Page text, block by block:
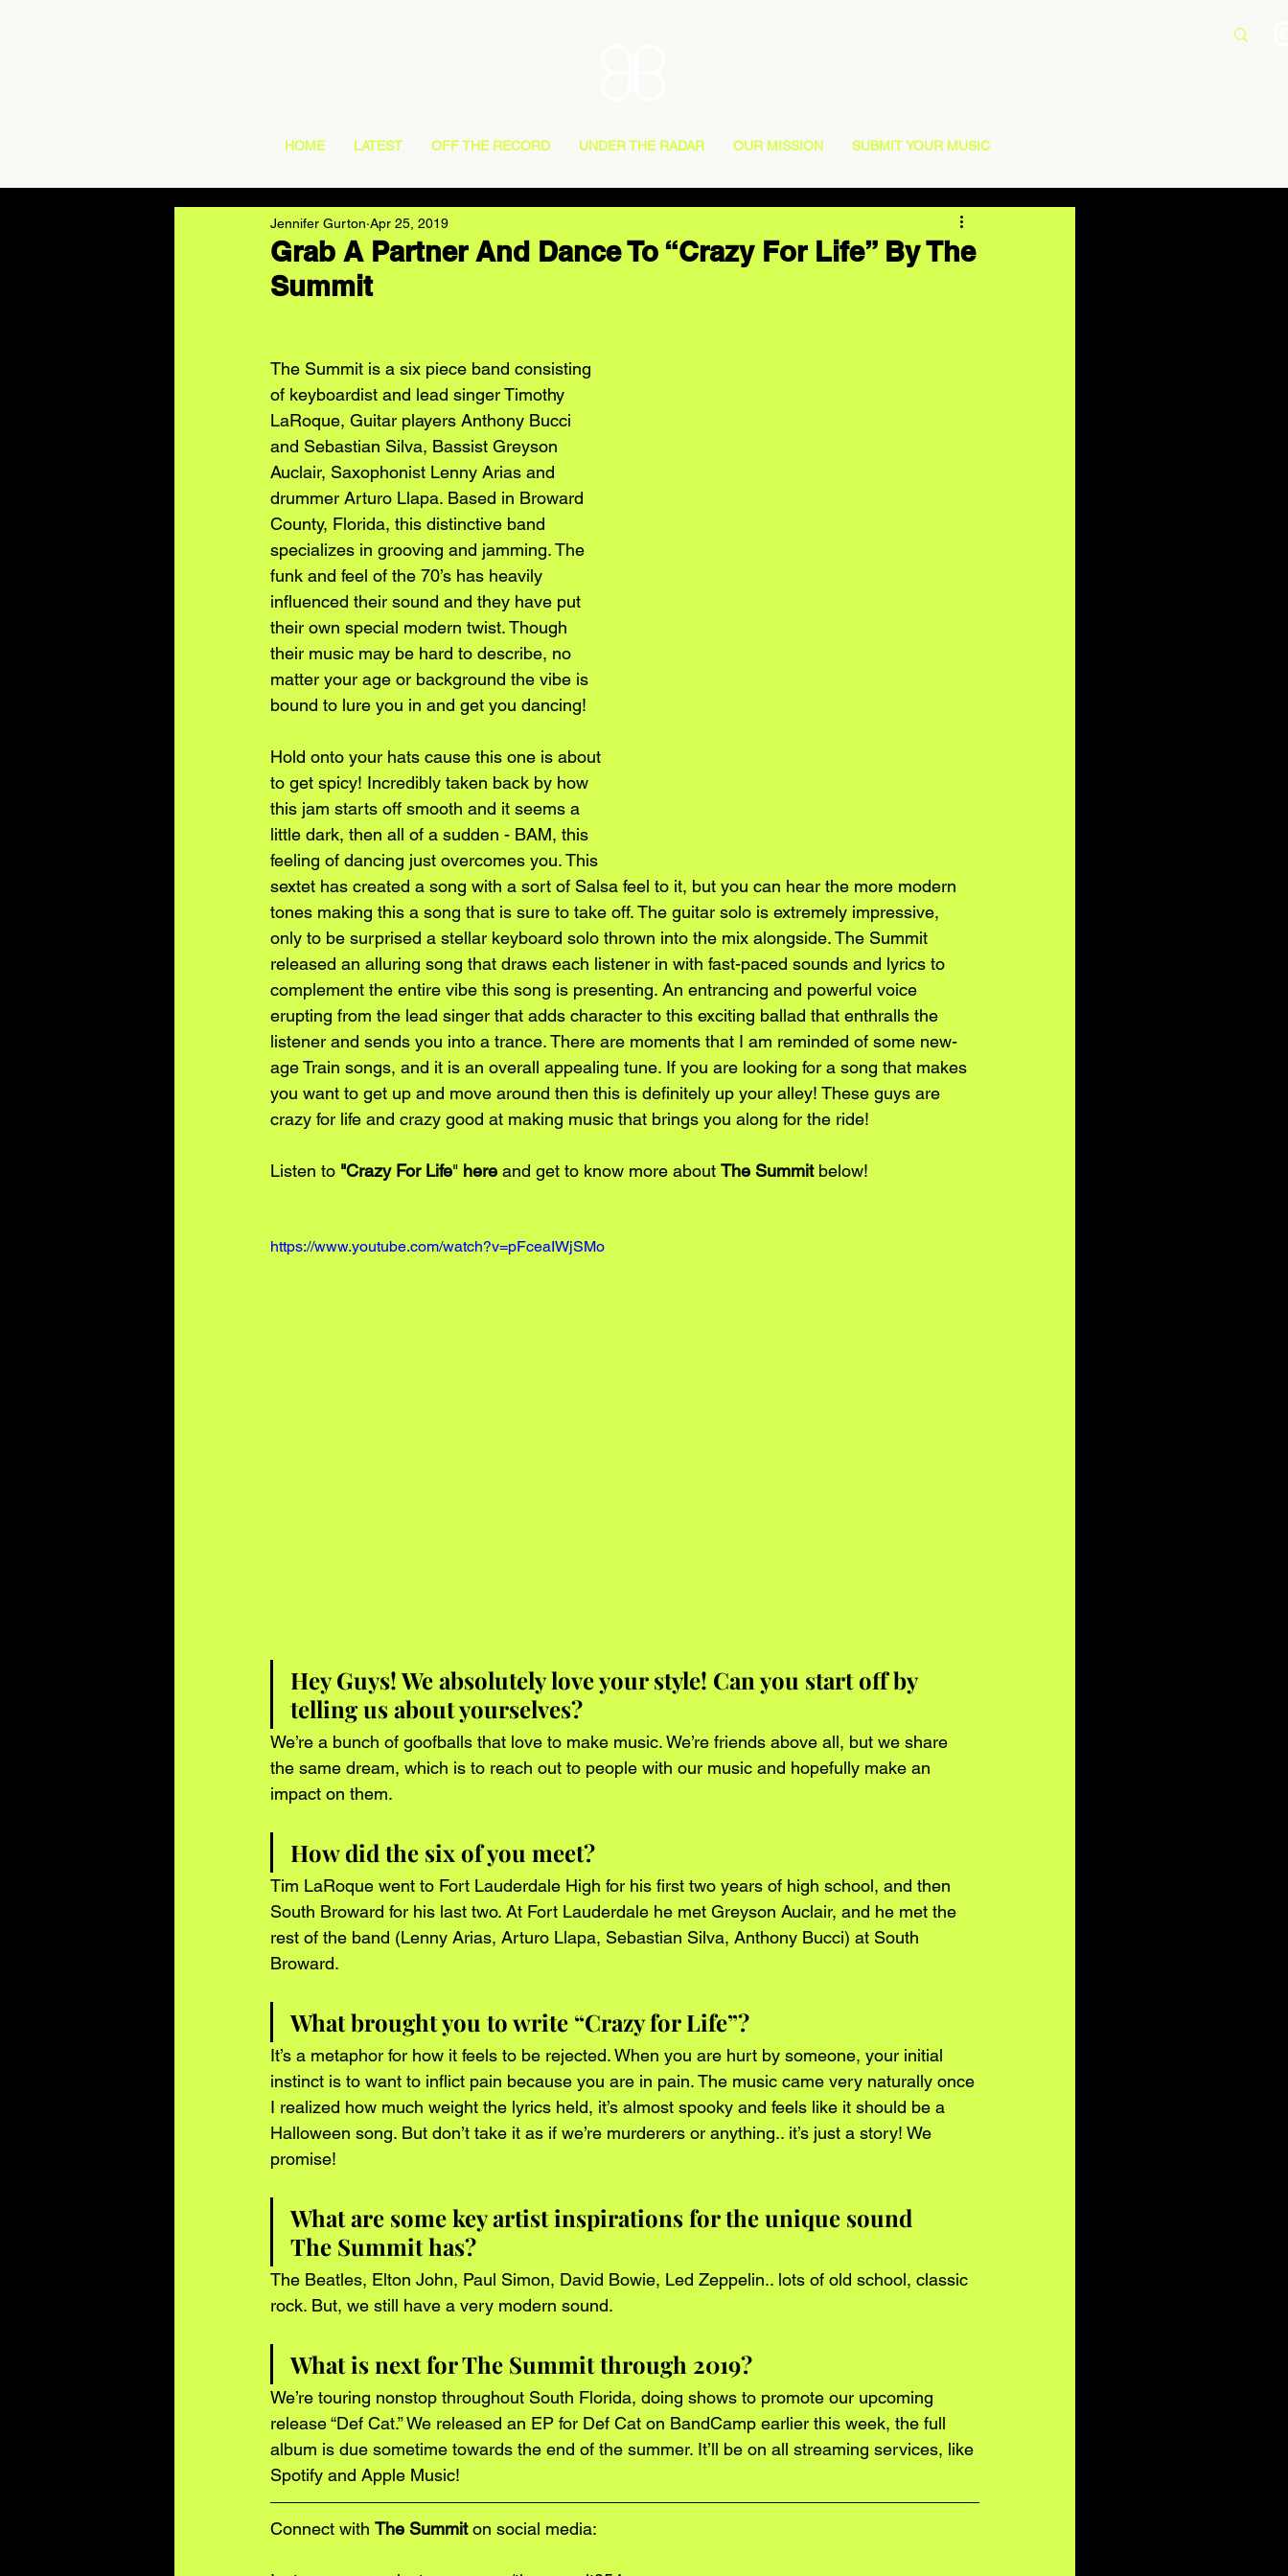
HOME LATEST OFF THE RECORD UNDER THE RADAR OUR MISSION SUBMIT YOUR MUSIC
Grab A Partner And Dance To “Crazy For Life” By The
Summit
Jennifer Gurton Apr 25, 2019
The Summit is a six piece band consisting
of keyboardist and lead singer Timothy
LaRoque, Guitar players Anthony Bucci
and Sebastian Silva, Bassist Greyson
Auclair, Saxophonist Lenny Arias and
drummer Arturo Llapa. Based in Broward
County, Florida, this distinctive band
specializes in grooving and jamming. The
funk and feel of the 70’s has heavily
influenced their sound and they have put
their own special modern twist. Though
their music may be hard to describe, no
matter your age or background the vibe is
bound to lure you in and get you dancing!
Hold onto your hats cause this one is about
to get spicy! Incredibly taken back by how
this jam starts off smooth and it seems a
little dark, then all of a sudden - BAM, this
feeling of dancing just overcomes you. This
sextet has created a song with a sort of Salsa feel to it, but you can hear the more modern
tones making this a song that is sure to take off. The guitar solo is extremely impressive,
only to be surprised a stellar keyboard solo thrown into the mix alongside. The Summit
released an alluring song that draws each listener in with fast-paced sounds and lyrics to
complement the entire vibe this song is presenting. An entrancing and powerful voice
erupting from the lead singer that adds character to this exciting ballad that enthralls the
listener and sends you into a trance. There are moments that I am reminded of some new-
age Train songs, and it is an overall appealing tune. If you are looking for a song that makes
you want to get up and move around then this is definitely up your alley! These guys are
crazy for life and crazy good at making music that brings you along for the ride!
Listen to "Crazy For Life" here and get to know more about The Summit below!
https://www.youtube.com/watch?v=pFceaIWjSMo
Hey Guys! We absolutely love your style! Can you start off by
telling us about yourselves?
We’re a bunch of goofballs that love to make music. We’re friends above all, but we share
the same dream, which is to reach out to people with our music and hopefully make an
impact on them.
How did the six of you meet?
Tim LaRoque went to Fort Lauderdale High for his first two years of high school, and then
South Broward for his last two. At Fort Lauderdale he met Greyson Auclair, and he met the
rest of the band (Lenny Arias, Arturo Llapa, Sebastian Silva, Anthony Bucci) at South
Broward.
What brought you to write “Crazy for Life”?
It’s a metaphor for how it feels to be rejected. When you are hurt by someone, your initial
instinct is to want to inflict pain because you are in pain. The music came very naturally once
I realized how much weight the lyrics held, it’s almost spooky and feels like it should be a
Halloween song. But don’t take it as if we’re murderers or anything.. it’s just a story! We
promise!
What are some key artist inspirations for the unique sound
The Summit has?
The Beatles, Elton John, Paul Simon, David Bowie, Led Zeppelin.. lots of old school, classic
rock. But, we still have a very modern sound.
What is next for The Summit through 2019?
We’re touring nonstop throughout South Florida, doing shows to promote our upcoming
release “Def Cat.” We released an EP for Def Cat on BandCamp earlier this week, the full
album is due sometime towards the end of the summer. It’ll be on all streaming services, like
Spotify and Apple Music!
Connect with The Summit on social media: